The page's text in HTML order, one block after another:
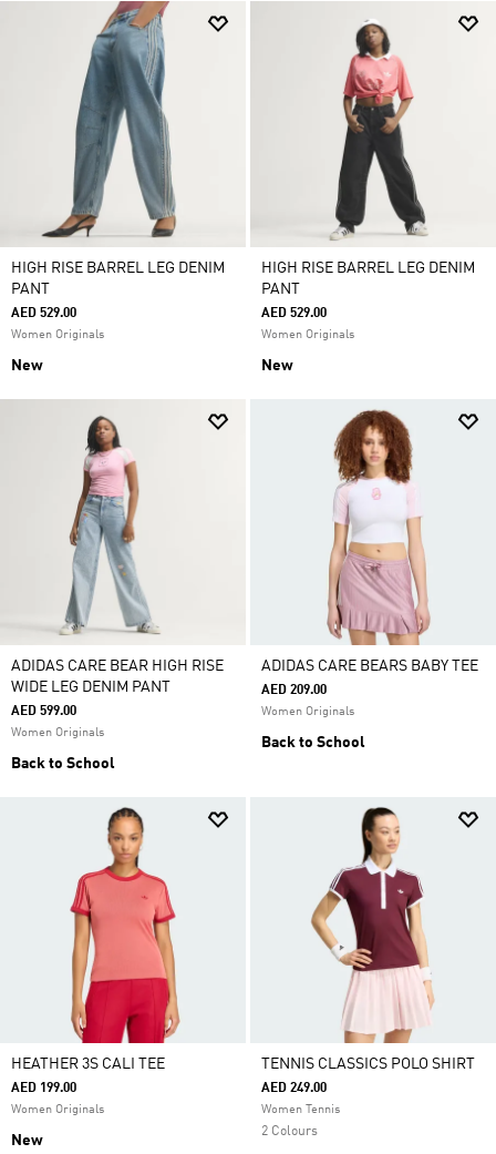
HIGH RISE BARREL LEG DENIM
PANT
AED 529.00
Women Originals
New
HIGH RISE BARREL LEG DENIM
PANT
AED 529.00
Women Originals
New
ADIDAS CARE BEAR HIGH RISE
WIDE LEG DENIM PANT
AED 599.00
Women Originals
Back to School
ADIDAS CARE BEARS BABY TEE
AED 209.00
Women Originals
Back to School
HEATHER 3S CALI TEE
AED 199.00
Women Originals
New
TENNIS CLASSICS POLO SHIRT
AED 249.00
Women Tennis
2 Colours